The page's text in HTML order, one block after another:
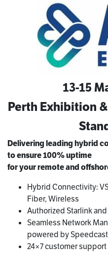
13-15
Perth Exhibition
Delivering leading hybrid
toensure 100% uptime
for your remote and
Hybrid Connectivity:
Fiber, Wireless
Authorized Starlink
Seamless Network
powered by
24×7 customer